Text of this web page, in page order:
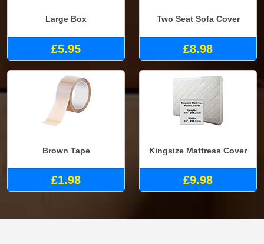
Large Box
£5.95
Two Seat Sofa Cover
£8.98
Brown Tape
£1.98
Kingsize Mattress Cover
£9.98